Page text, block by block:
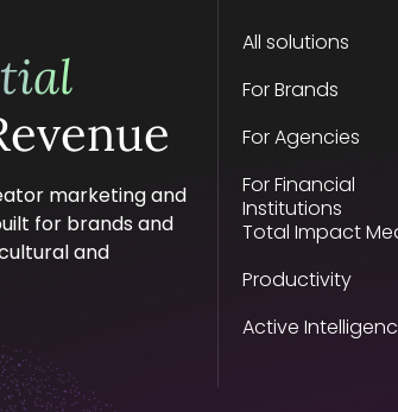
marketing and
for brands and
and
All solutions
For Brands
For Agencies
For Financial
Institutions
Total Impact
Productivity
Active